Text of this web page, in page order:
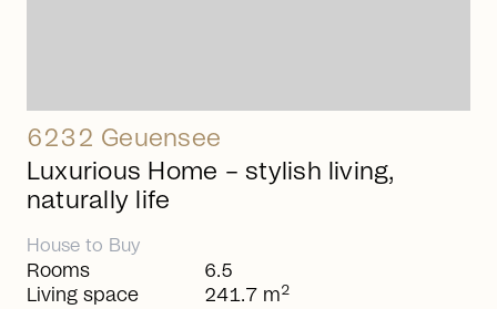
6232 Geuensee
Luxurious Home – stylish living,
naturally life
House to Buy
Rooms
Living space
6.5
241.7 m2